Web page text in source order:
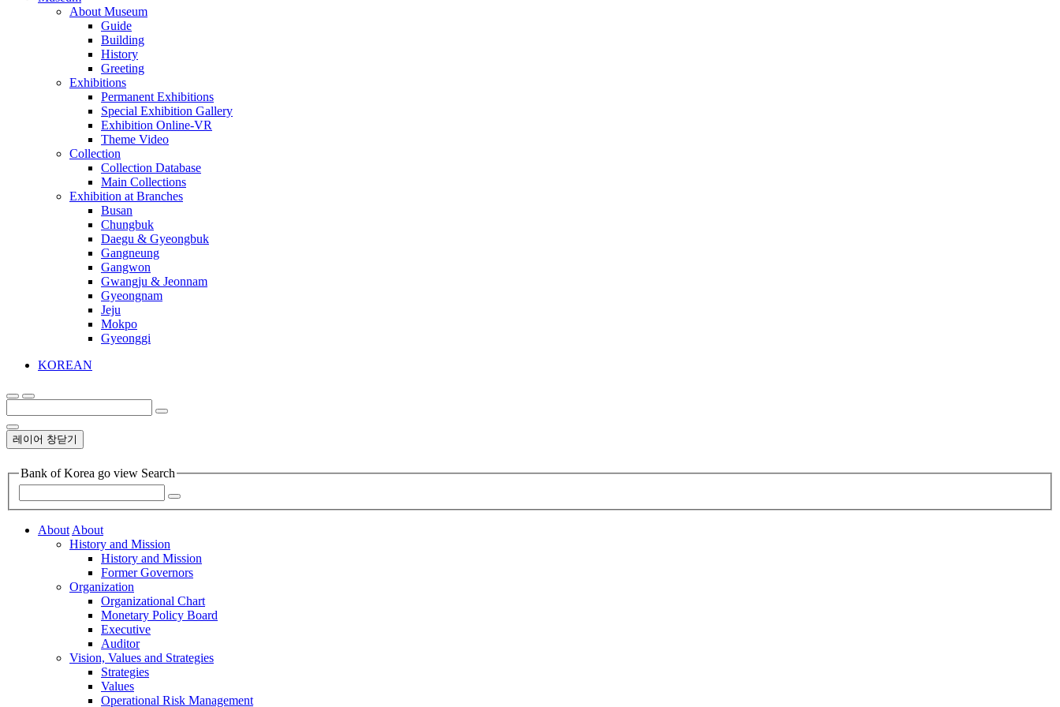
About Museum
Guide
Building
History
Greeting
Exhibitions
Permanent Exhibitions
Special Exhibition Gallery
Exhibition Online-VR
Theme Video
Collection
Collection Database
Main Collections
Exhibition at Branches
Busan
Chungbuk
Daegu & Gyeongbuk
Gangneung
Gangwon
Gwangju & Jeonnam
Gyeongnam
Jeju
Mokpo
Gyeonggi
KOREAN
레이어 창닫기
Bank of Korea go view Search
AboutAbout
History and Mission
History and Mission
Former Governors
Organization
Organizational Chart
Monetary Policy Board
Executive
Auditor
Vision, Values and Strategies
Strategies
Values
Operational Risk Management